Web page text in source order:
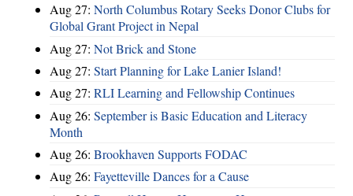
Aug 27: North Columbus Rotary Seeks Donor Clubs for
Global Grant Project in Nepal
Aug 27: Not Brick and Stone
Aug 27: Start Planning for Lake Lanier Island!
Aug 27: RLI Learning and Fellowship Continues
Aug 26: September is Basic Education and Literacy
Month
Aug 26: Brookhaven Supports FODAC
Aug 26: Fayetteville Dances for a Cause